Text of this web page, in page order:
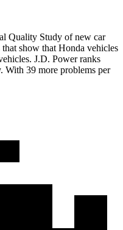
Quality Study of new car
show that Honda vehicles
J.D. Power ranks
With 39 more problems per